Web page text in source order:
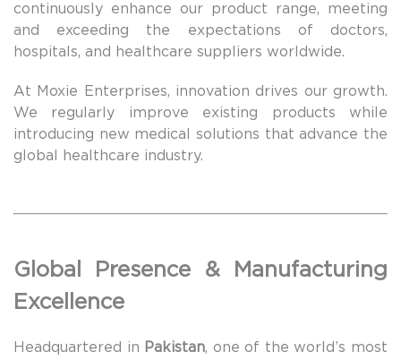
continuously enhance our product range, meeting
and exceeding the expectations of doctors,
hospitals, and healthcare suppliers worldwide.
At Moxie Enterprises, innovation drives our growth.
We regularly improve existing products while
introducing new medical solutions that advance the
global healthcare industry.
Global Presence & Manufacturing
Excellence
Headquartered in Pakistan, one of the world’s most